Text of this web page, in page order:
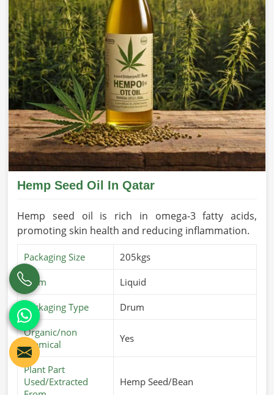
Hemp Seed Oil In Qatar
Hemp seed oil is rich in omega-3 fatty acids,
promoting skin health and reducing inflammation.
Packaging Size 205kgs
Form Liquid
Packaging Type Drum
Organic/non
chemical
Yes
Plant Part
Used/Extracted
Hemp Seed/Bean